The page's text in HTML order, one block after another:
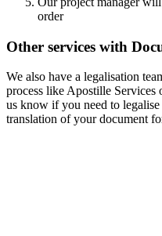
order
Other services with
We also have a legalisation
process like Apostille Services
us know if you need to
translation of your document